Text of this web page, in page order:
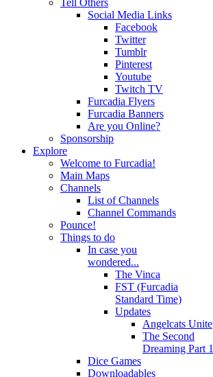
Tell Others
Social Media Links
Facebook
Twitter
Tumblr
Pinterest
Youtube
Twitch TV
Furcadia Flyers
Furcadia Banners
Are you Online?
Sponsorship
Explore
Welcome to Furcadia!
Main Maps
Channels
List of Channels
Channel Commands
Pounce!
Things to do
In case you
wondered...
The Vinca
FST (Furcadia
Standard Time)
Updates
Angelcats Unite
The Second
Dreaming Part 1
Dice Games
Downloadables